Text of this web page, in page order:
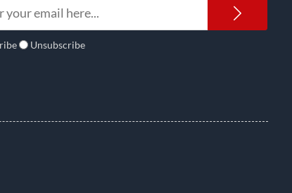
Unsubscribe